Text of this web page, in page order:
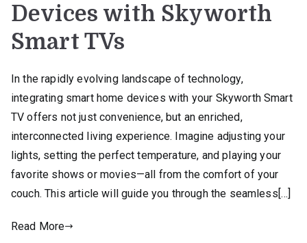
Devices with Skyworth
Smart TVs
In the rapidly evolving landscape of technology,
integrating smart home devices with your Skyworth Smart
TV offers not just convenience, but an enriched,
interconnected living experience. Imagine adjusting your
lights, setting the perfect temperature, and playing your
favorite shows or movies—all from the comfort of your
couch. This article will guide you through the seamless[…]
Read More